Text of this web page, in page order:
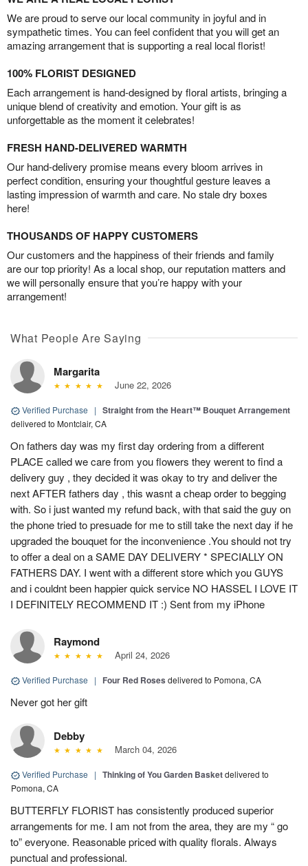
We are proud to serve our local community in joyful and in
sympathetic times. You can feel confident that you will get an
amazing arrangement that is supporting a real local florist!
100% FLORIST DESIGNED
Each arrangement is hand-designed by floral artists, bringing a
unique blend of creativity and emotion. Your gift is as
unforgettable as the moment it celebrates!
FRESH HAND-DELIVERED WARMTH
Our hand-delivery promise means every bloom arrives in
perfect condition, ensuring your thoughtful gesture leaves a
lasting impression of warmth and care. No stale dry boxes
here!
THOUSANDS OF HAPPY CUSTOMERS
Our customers and the happiness of their friends and family
are our top priority! As a local shop, our reputation matters and
we will personally ensure that you’re happy with your
arrangement!
What People Are Saying
Margarita
June 22, 2026
Verified Purchase | Straight from the Heart™ Bouquet Arrangement
delivered to Montclair, CA
On fathers day was my first day ordering from a different
PLACE called we care from you flowers they werent to find a
delivery guy , they decided it was okay to try and deliver the
next AFTER fathers day , this wasnt a cheap order to begging
with. So i just wanted my refund back, with that said the guy on
the phone tried to presuade for me to still take the next day if he
upgraded the bouquet for the inconvenience .You should not try
to offer a deal on a SAME DAY DELIVERY * SPECIALLY ON
FATHERS DAY. I went with a different store which you GUYS
and i couldnt been happier quick service NO HASSEL I LOVE IT
I DEFINITELY RECOMMEND IT :) Sent from my iPhone
Raymond
April 24, 2026
Verified Purchase | Four Red Roses delivered to Pomona, CA
Never got her gift
Debby
March 04, 2026
Verified Purchase | Thinking of You Garden Basketdelivered to
Pomona, CA
BUTTERFLY FLORIST has consistently produced superior
arrangements for me. I am not from the area, they are my “ go
to” everyone. Reasonable priced with quality florals. Always
punctual and professional.